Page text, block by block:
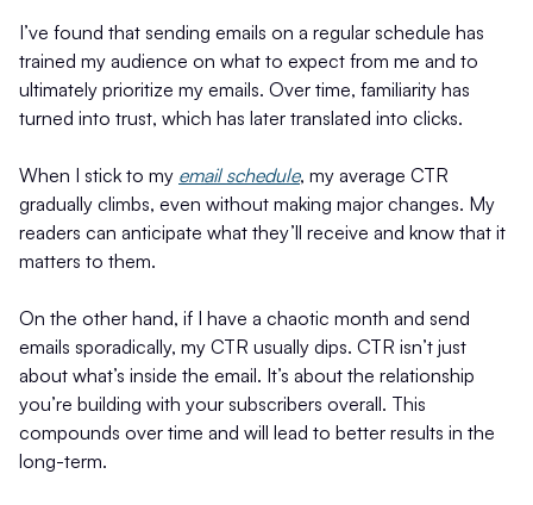
I’ve found that sending emails on a regular schedule has
trained my audience on what to expect from me and to
ultimately prioritize my emails. Over time, familiarity has
turned into trust, which has later translated into clicks.
When I stick to my email schedule, my average CTR
gradually climbs, even without making major changes. My
readers can anticipate what they’ll receive and know that it
matters to them.
On the other hand, if I have a chaotic month and send
emails sporadically, my CTR usually dips. CTR isn’t just
about what’s inside the email. It’s about the relationship
you’re building with your subscribers overall. This
compounds over time and will lead to better results in the
long-term.